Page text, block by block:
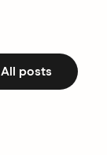
All posts